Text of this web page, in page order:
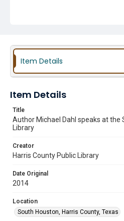
Item Details
Item Details
Title
Author Michael Dahl speaks at the
Library
Creator
Harris County Public Library
Date Original
2014
Location
South Houston, Harris County, Texas